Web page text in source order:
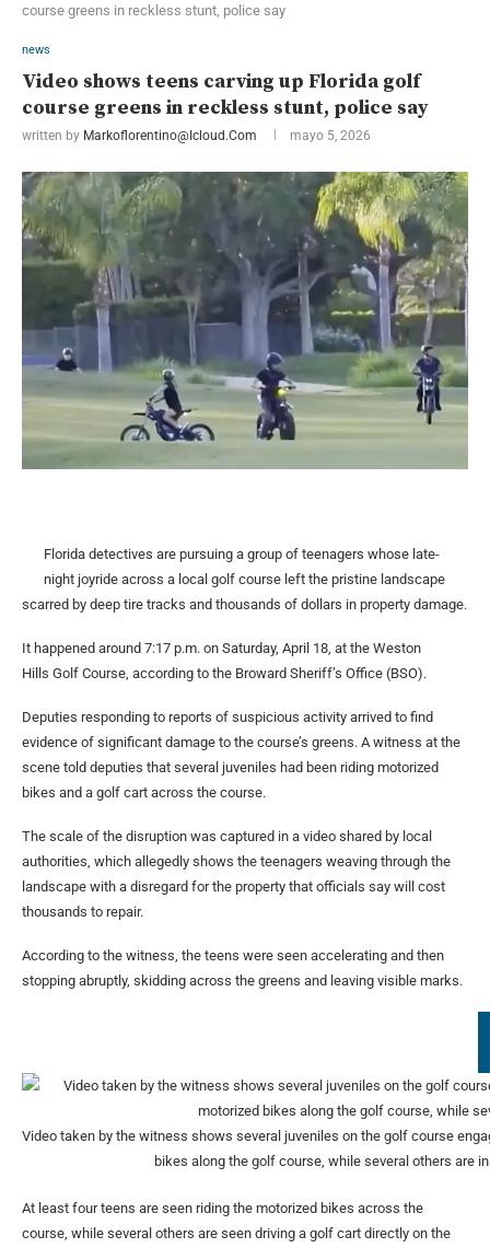
course greens in reckless stunt, police say
news
Video shows teens carving up Florida golf
course greens in reckless stunt, police say
written by Markoflorentino@icloud.com mayo 5, 2026
Florida detectives are pursuing a group of teenagers whose late-
night joyride across a local golf course left the pristine landscape
scarred by deep tire tracks and thousands of dollars in property damage.
It happened around 7:17 p.m. on Saturday, April 18, at the Weston
Hills Golf Course, according to the Broward Sheriff’s Office (BSO).
Deputies responding to reports of suspicious activity arrived to find
evidence of significant damage to the course’s greens. A witness at the
scene told deputies that several juveniles had been riding motorized
bikes and a golf cart across the course.
The scale of the disruption was captured in a video shared by local
authorities, which allegedly shows the teenagers weaving through the
landscape with a disregard for the property that officials say will cost
thousands to repair.
According to the witness, the teens were seen accelerating and then
stopping abruptly, skidding across the greens and leaving visible marks.
Video taken by the witness shows several juveniles on the golf course
bikes along the golf course, while several others are
At least four teens are seen riding the motorized bikes across the
course, while several others are seen driving a golf cart directly on the